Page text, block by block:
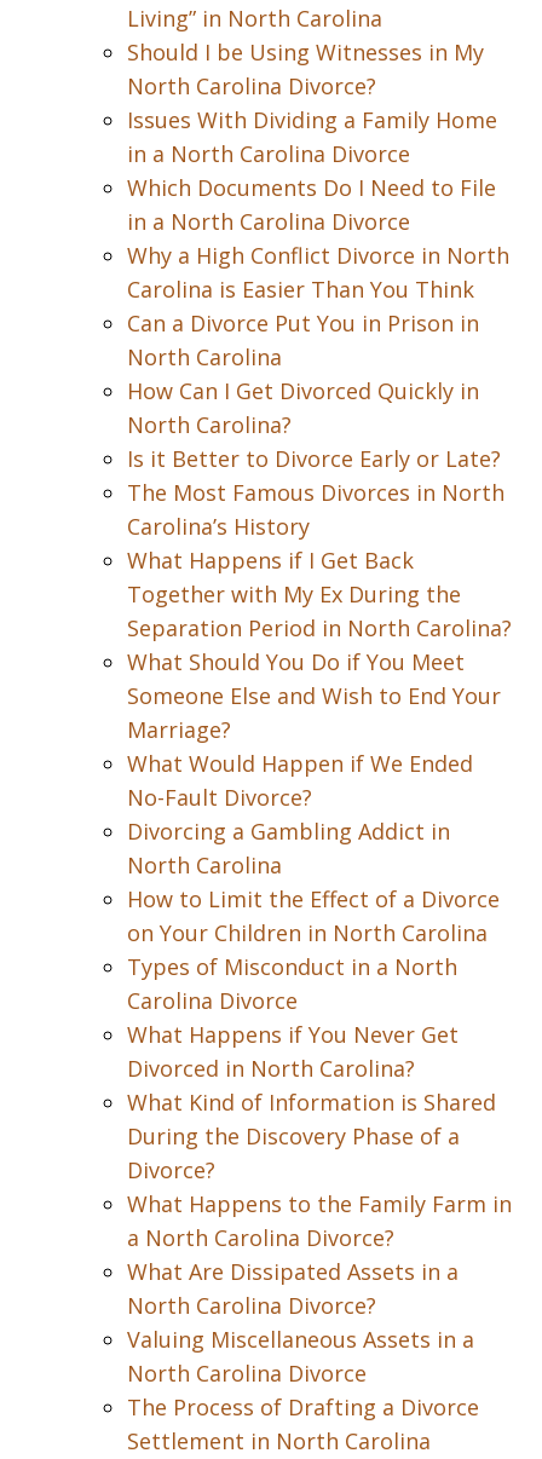
Living” in North Carolina
Should I be Using Witnesses in My
North Carolina Divorce?
Issues With Dividing a Family Home
in a North Carolina Divorce
Which Documents Do I Need to File
in a North Carolina Divorce
Why a High Conflict Divorce in North
Carolina is Easier Than You Think
Can a Divorce Put You in Prison in
North Carolina
How Can I Get Divorced Quickly in
North Carolina?
Is it Better to Divorce Early or Late?
The Most Famous Divorces in North
Carolina’s History
What Happens if I Get Back
Together with My Ex During the
Separation Period in North Carolina?
What Should You Do if You Meet
Someone Else and Wish to End Your
Marriage?
What Would Happen if We Ended
No-Fault Divorce?
Divorcing a Gambling Addict in
North Carolina
How to Limit the Effect of a Divorce
on Your Children in North Carolina
Types of Misconduct in a North
Carolina Divorce
What Happens if You Never Get
Divorced in North Carolina?
What Kind of Information is Shared
During the Discovery Phase of a
Divorce?
What Happens to the Family Farm in
a North Carolina Divorce?
What Are Dissipated Assets in a
North Carolina Divorce?
Valuing Miscellaneous Assets in a
North Carolina Divorce
The Process of Drafting a Divorce
Settlement in North Carolina